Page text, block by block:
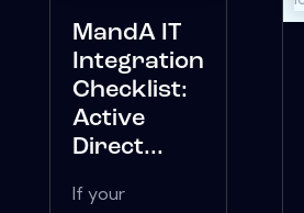
MandA IT
Integration
Checklist:
Active
Direct...
If your